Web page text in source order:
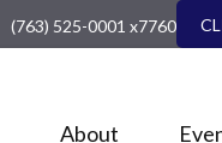
(763) 525-0001 x7760
About